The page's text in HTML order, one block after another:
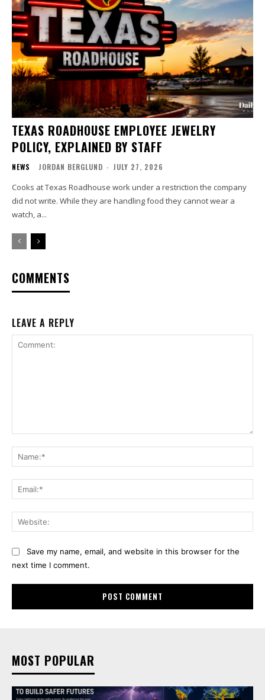
TEXAS ROADHOUSE EMPLOYEE JEWELRY
POLICY, EXPLAINED BY STAFF
NEWS JORDAN BERGLUND - JULY 27, 2026
Cooks at Texas Roadhouse work under a restriction the company
did not write. While they are handling food they cannot wear a
watch, a...
COMMENTS
LEAVE A REPLY
Save my name, email, and website in this browser for the
next time I comment.
MOST POPULAR